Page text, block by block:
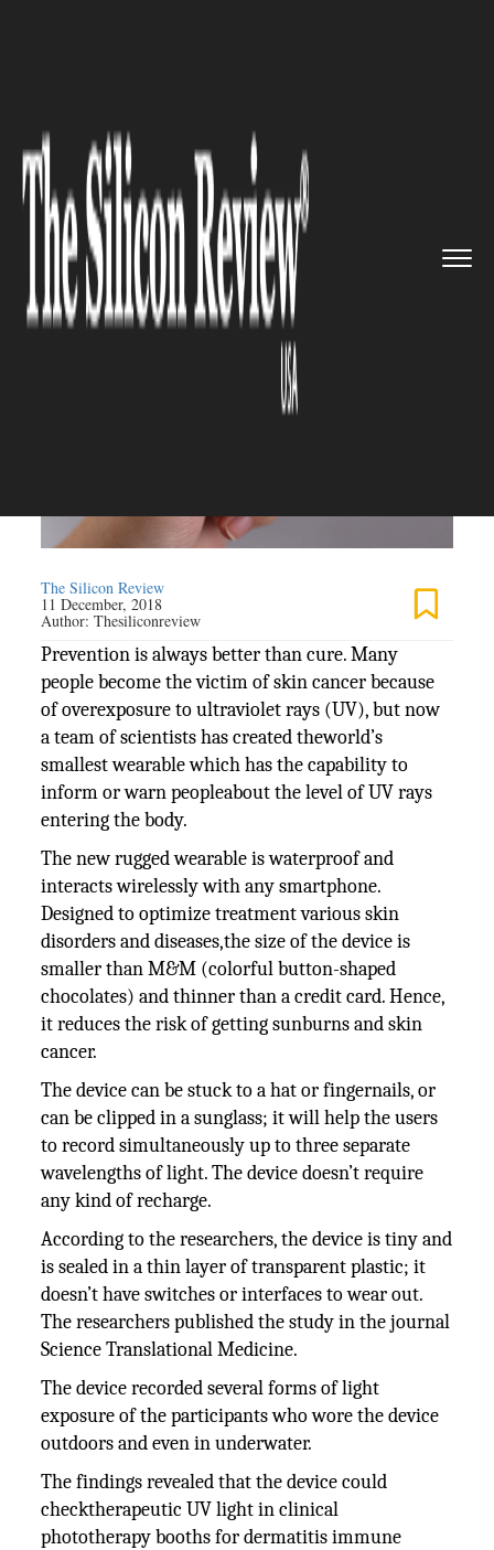
>> The World’s Smallest Wearabl...
SCIENCE AND TECHNOLOGY
The World’s Smallest Wearable
is here
The Silicon Review
11 December, 2018
Author:Thesiliconreview
Prevention is always better than cure. Many
people become the victim of skin cancer because
of overexposure to ultraviolet rays (UV), but now
a team of scientists has created theworld’s
smallest wearable which has the capability to
inform or warn peopleabout the level of UV rays
entering the body.
The new rugged wearable is waterproof and
interacts wirelessly with any smartphone.
Designed to optimize treatment various skin
disorders and diseases,the size of the device is
smaller than M&M (colorful button-shaped
chocolates) and thinner than a credit card. Hence,
it reduces the risk of getting sunburns and skin
cancer.
The device can be stuck to a hat or fingernails, or
can be clipped in a sunglass; it will help the users
to record simultaneously up to three separate
wavelengths of light. The device doesn’t require
any kind of recharge.
According to the researchers, the device is tiny and
is sealed in a thin layer of transparent plastic; it
doesn’t have switches or interfaces to wear out.
The researchers published the study in the journal
Science Translational Medicine.
The device recorded several forms of light
exposure of the participants who wore the device
outdoors and even in underwater.
The findings revealed that the device could
checktherapeutic UV light in clinical
phototherapy booths for dermatitis immune